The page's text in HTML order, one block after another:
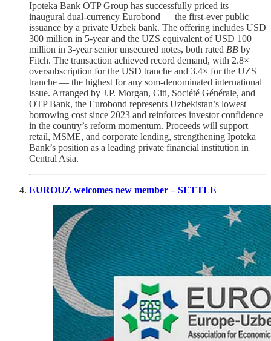
Ipoteka Bank OTP Group has successfully priced its
inaugural dual-currency Eurobond — the first-ever public
issuance by a private Uzbek bank. The offering includes USD
300 million in 5-year and the UZS equivalent of USD 100
million in 3-year senior unsecured notes, both rated BB by
Fitch. The transaction achieved record demand, with 2.8×
oversubscription for the USD tranche and 3.4× for the UZS
tranche — the highest for any som-denominated international
issue. Arranged by J.P. Morgan, Citi, Société Générale, and
OTP Bank, the Eurobond represents Uzbekistan’s lowest
borrowing cost since 2023 and reinforces investor confidence
in the country’s reform momentum. Proceeds will support
retail, MSME, and corporate lending, strengthening Ipoteka
Bank’s position as a leading private financial institution in
Central Asia.
EUROUZ welcomes new member – SETTLE